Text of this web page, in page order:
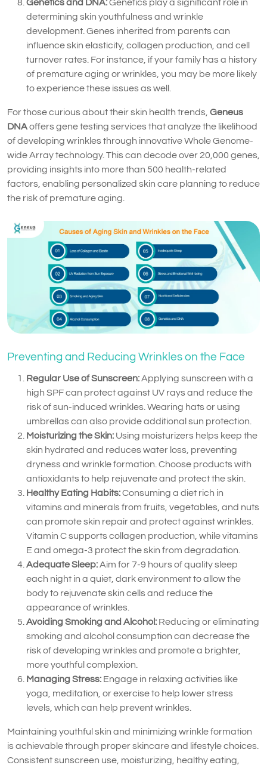
Genetics and DNA:Genetics play a significant role in
determining skin youthfulness and wrinkle
development. Genes inherited from parents can
influence skin elasticity, collagen production, and cell
turnover rates. For instance, if your family has a history
of premature aging or wrinkles, you may be more likely
to experience these issues as well.
For those curious about their skin health trends, Geneus
DNAoffers gene testing services that analyze the likelihood
of developing wrinkles through innovative Whole Genome-
wide Array technology. This can decode over 20,000 genes,
providing insights into more than 500 health-related
factors, enabling personalized skin care planning to reduce
the risk of premature aging.
Preventing and Reducing Wrinkles on the Face
Regular Use of Sunscreen:Applying sunscreen with a
high SPF can protect against UV rays and reduce the
risk of sun-induced wrinkles. Wearing hats or using
umbrellas can also provide additional sun protection.
Moisturizing the Skin: Using moisturizers helps keep the
skin hydrated and reduces water loss, preventing
dryness and wrinkle formation. Choose products with
antioxidants to help rejuvenate and protect the skin.
Healthy Eating Habits:Consuming a diet rich in
vitamins and minerals from fruits, vegetables, and nuts
can promote skin repair and protect against wrinkles.
Vitamin C supports collagen production, while vitamins
E and omega-3 protect the skin from degradation.
Adequate Sleep:Aim for 7-9 hours of quality sleep
each night in a quiet, dark environment to allow the
body to rejuvenate skin cells and reduce the
appearance of wrinkles.
Avoiding Smoking and Alcohol: Reducing or eliminating
smoking and alcohol consumption can decrease the
risk of developing wrinkles and promote a brighter,
more youthful complexion.
Managing Stress: Engage in relaxing activities like
yoga, meditation, or exercise to help lower stress
levels, which can help prevent wrinkles.
Maintaining youthful skin and minimizing wrinkle formation
is achievable through proper skincare and lifestyle choices.
Consistent sunscreen use, moisturizing, healthy eating,